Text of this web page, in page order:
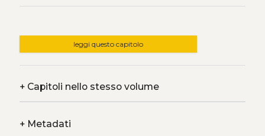
leggi questo capitolo
+Capitoli nello stesso volume
+Metadati